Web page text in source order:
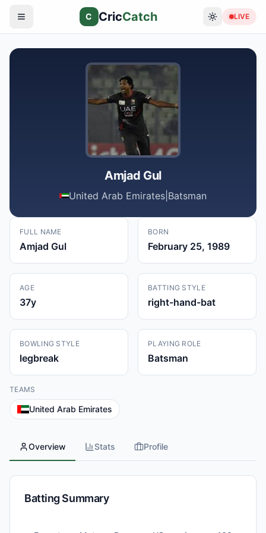
C CricCatch LIVE
Amjad Gul
United Arab Emirates Batsman
FULL NAME
Amjad Gul
BORN
February 25, 1989
AGE
37y
BATTING STYLE
right-hand-bat
BOWLING STYLE
legbreak
PLAYING ROLE
Batsman
TEAMS
United Arab Emirates
Overview Stats Profile
Batting Summary